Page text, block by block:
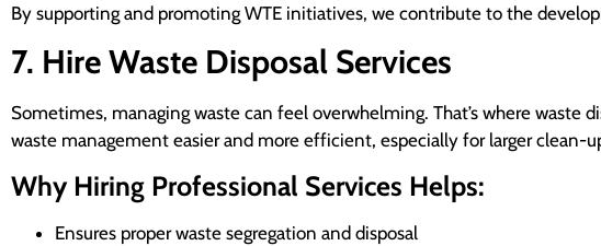
By supporting and promoting WTE initiatives, we contribute to the
7. Hire Waste Disposal Services
Sometimes, managing waste can feel overwhelming. That’s where waste
waste management easier and more efficient, especially for larger clean-
Why Hiring Professional Services Helps:
Ensures proper waste segregation and disposal